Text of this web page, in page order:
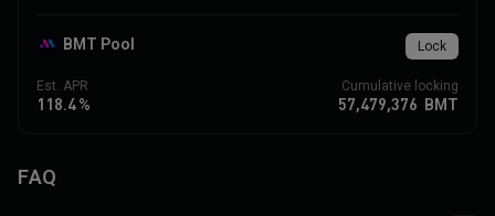
BMT Pool
Est. APR
118.4%
Cumulative locking
57,479,376 BMT
Lock
FAQ